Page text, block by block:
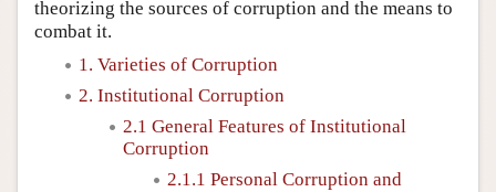
theorizing the sources of corruption and the means to
combat it.
1. Varieties of Corruption
2. Institutional Corruption
2.1 General Features of Institutional
Corruption
2.1.1 Personal Corruption and